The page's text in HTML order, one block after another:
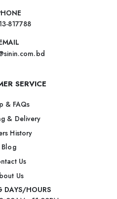
817788
SERVICE
& FAQs
& Delivery
History
Blog
Us
Us
DAYS/HOURS